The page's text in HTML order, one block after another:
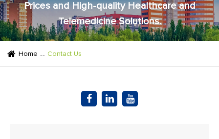
Prices and High-quality Healthcare and
Telemedicine Solutions.
Home Contact Us